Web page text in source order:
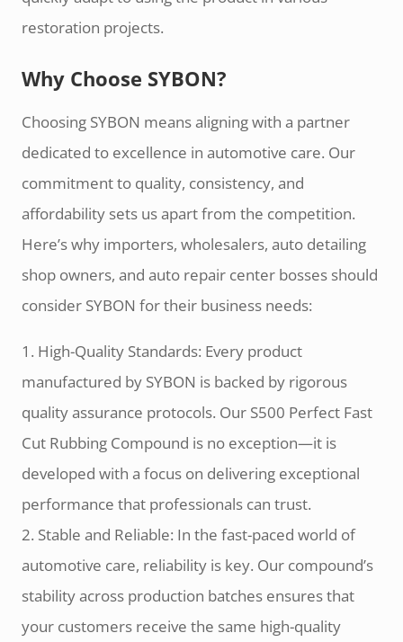
restoration projects.
Why Choose SYBON?
Choosing SYBON means aligning with a partner
dedicated to excellence in automotive care. Our
commitment to quality, consistency, and
affordability sets us apart from the competition.
Here’s why importers, wholesalers, auto detailing
shop owners, and auto repair center bosses should
consider SYBON for their business needs:
1. High-Quality Standards: Every product
manufactured by SYBON is backed by rigorous
quality assurance protocols. Our S500 Perfect Fast
Cut Rubbing Compound is no exception—it is
developed with a focus on delivering exceptional
performance that professionals can trust.
2. Stable and Reliable: In the fast-paced world of
automotive care, reliability is key. Our compound’s
stability across production batches ensures that
your customers receive the same high-quality